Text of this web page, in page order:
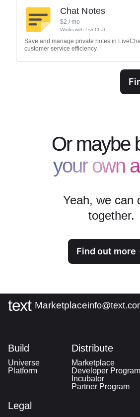
Chat Notes
$2 / mo
Works with LiveChat
Save and manage private notes in
customer service efficiency.
Or maybe
your own
Yeah, we can
together.
Find out more
text| Marketplace
Build
Universe
Platform
Distribute
Marketplace
Developer Program
Incubator
Partner Program
Legal